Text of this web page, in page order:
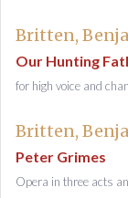
Britten,
Our Hunting
for high voice and
Britten,
Peter Grimes
Opera in three acts